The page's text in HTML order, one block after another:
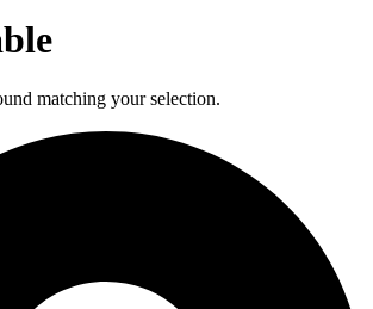
matching your selection.